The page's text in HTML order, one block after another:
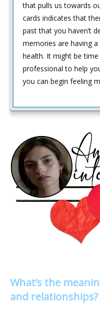
that pulls us towards
cards indicates that
past that you haven’t
memories are having
health. It might be
professional to help
you can begin feeling
What’s the
and relationships?